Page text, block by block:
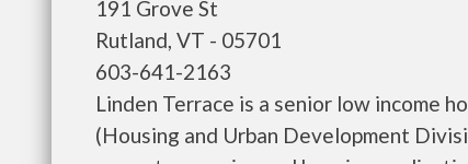
191 Grove St
Rutland, VT - 05701
603-641-2163
Linden Terrace is a senior low income
(Housing and Urban Development